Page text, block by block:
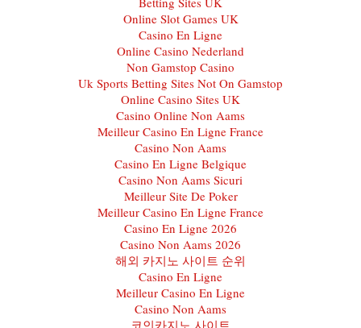
Online Slot Games UK
Casino En Ligne
Online Casino Nederland
Non Gamstop Casino
Uk Sports Betting Sites Not On Gamstop
Online Casino Sites UK
Casino Online Non Aams
Meilleur Casino En Ligne France
Casino Non Aams
Casino En Ligne Belgique
Casino Non Aams Sicuri
Meilleur Site De Poker
Meilleur Casino En Ligne France
Casino En Ligne 2026
Casino Non Aams 2026
해외 카지노 사이트 순위
Casino En Ligne
Meilleur Casino En Ligne
Casino Non Aams
코인카지노 사이트